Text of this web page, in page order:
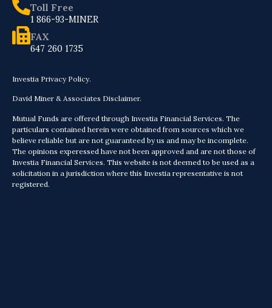
Toll Free
1 866-93-MINER
FAX
647 260 1735
Investia Privacy Policy.
David Miner & Associates Disclaimer.
Mutual Funds are offered through Investia Financial Services. The
particulars contained herein were obtained from sources which we
believe reliable but are not guaranteed by us and may be incomplete.
The opinions experessed have not been approved and are not those of
Investia Financial Services. This website is not deemed to be used as a
solicitation in a jurisdiction where this Investia representative is not
registered.